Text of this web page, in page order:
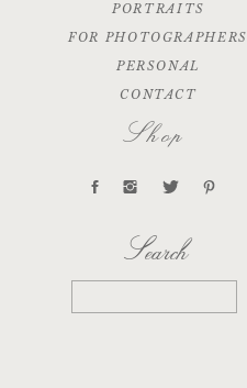
Shop
CONTACT
PERSONAL
FOR PHOTOGRAPHERS
PORTRAITS
for:
Search